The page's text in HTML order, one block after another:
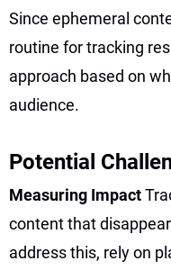
Since ephemeral
routine for tracking
approach based on
audience.
Potential
Measuring Impact
content that
address this, rely on